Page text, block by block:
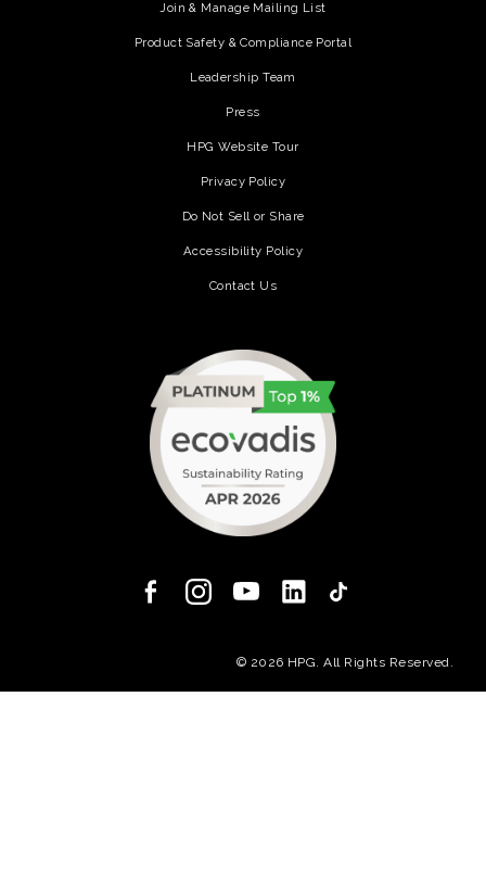
Join & Manage Mailing List
Product Safety & Compliance Portal
Leadership Team
Press
HPG Website Tour
Privacy Policy
Do Not Sell or Share
Accessibility Policy
Contact Us
© 2026 HPG. All Rights Reserved.